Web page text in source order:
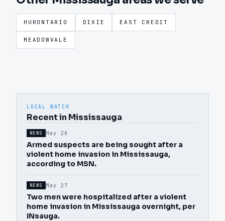
HURONTARIO DIXIE EAST CREDIT
MEADOWVALE
LOCAL WATCH
Recent in Mississauga
NEWS May 28
Armed suspects are being sought after a
violent home invasion in Mississauga,
according to MSN.
NEWS May 27
Two men were hospitalized after a violent
home invasion in Mississauga overnight, per
INsauga.